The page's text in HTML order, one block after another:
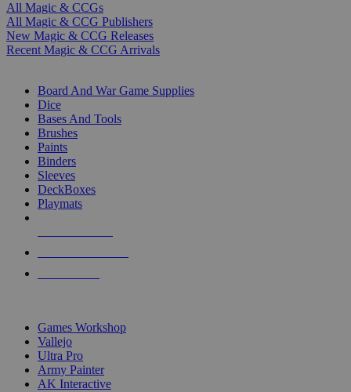
All Magic & CCGs
All Magic & CCG Publishers
New Magic & CCG Releases
Recent Magic & CCG Arrivals
Board And War Game Supplies
Dice
Bases And Tools
Brushes
Paints
Binders
Sleeves
DeckBoxes
Playmats
Games Workshop
Vallejo
Ultra Pro
Army Painter
AK Interactive